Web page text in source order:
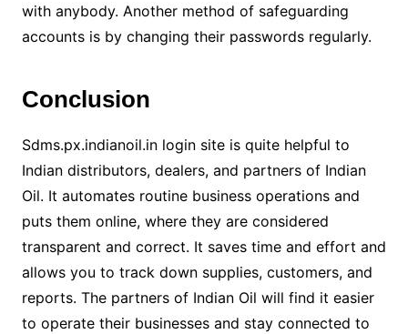
with anybody. Another method of safeguarding
accounts is by changing their passwords regularly.
Conclusion
Sdms.px.indianoil.in login site is quite helpful to
Indian distributors, dealers, and partners of Indian
Oil. It automates routine business operations and
puts them online, where they are considered
transparent and correct. It saves time and effort and
allows you to track down supplies, customers, and
reports. The partners of Indian Oil will find it easier
to operate their businesses and stay connected to